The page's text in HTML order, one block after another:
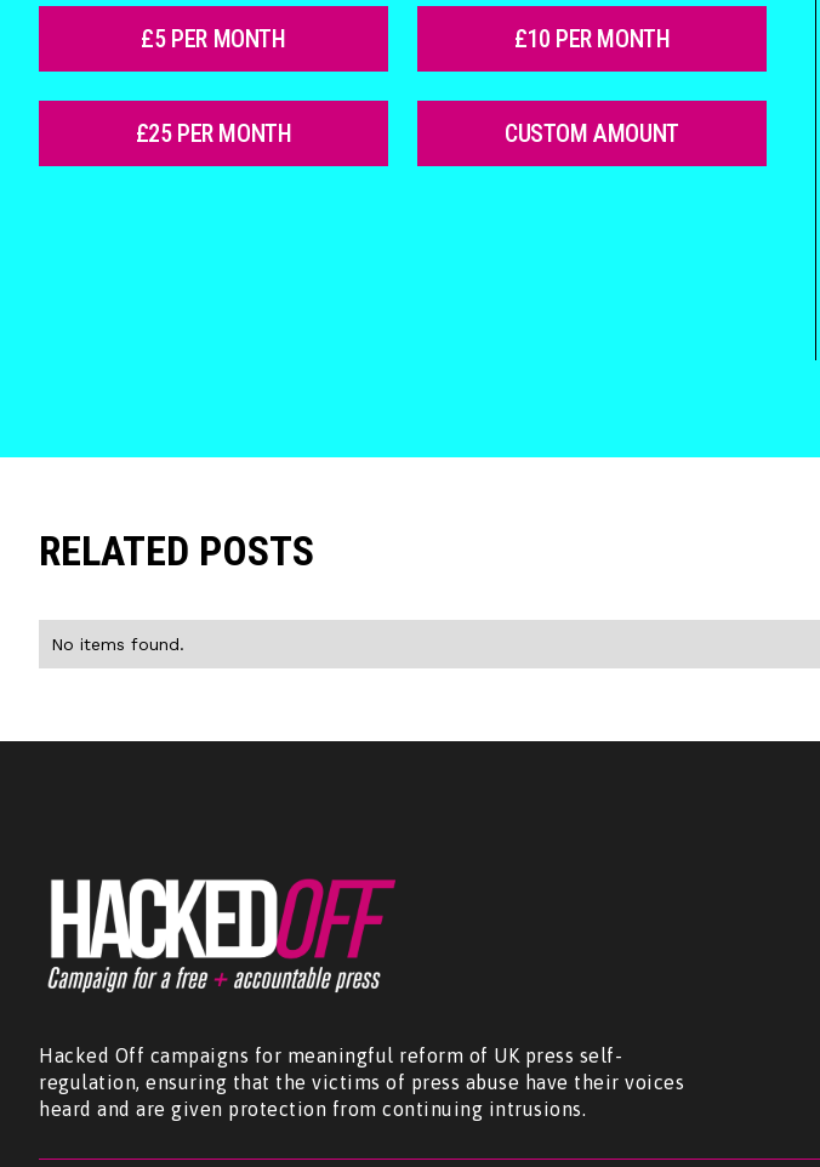
£5 PER MONTH £10 PER MONTH
£25 PER MONTH CUSTOM AMOUNT
RELATED POSTS
No items found.
Hacked Off campaigns for meaningful reform of UK press self-
regulation, ensuring that the victims of press abuse have their voices
heard and are given protection from continuing intrusions.